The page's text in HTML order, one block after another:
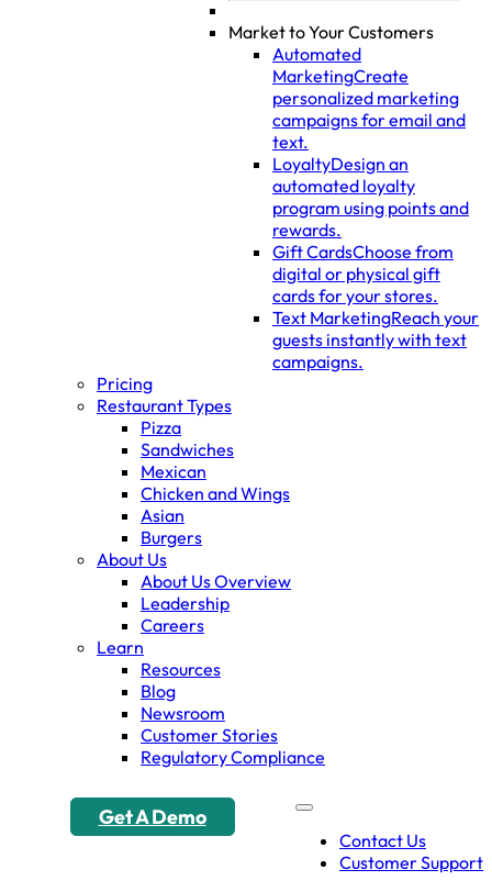
Market to Your Customers
Automated
MarketingCreate
personalized marketing
campaigns for email and
text.
LoyaltyDesign an
automated loyalty
program using points and
rewards.
Gift CardsChoose from
digital or physical gift
cards for your stores.
Text MarketingReach your
guests instantly with text
campaigns.
Pricing
Restaurant Types
Pizza
Sandwiches
Mexican
Chicken and Wings
Asian
Burgers
About Us
About Us Overview
Leadership
Careers
Learn
Resources
Blog
Newsroom
Customer Stories
Regulatory Compliance
Contact Us
Customer Support
Get A Demo